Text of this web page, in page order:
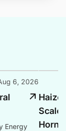
6, 2026
Energy
Scale